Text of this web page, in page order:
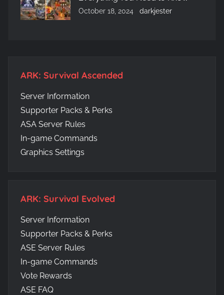
October 18, 2024 darkjester
ARK: Survival Ascended
Server Information
Supporter Packs & Perks
ASA Server Rules
In-game Commands
Graphics Settings
ARK: Survival Evolved
Server Information
Supporter Packs & Perks
ASE Server Rules
In-game Commands
Vote Rewards
ASE FAQ